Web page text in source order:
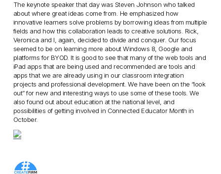
The keynote speaker that day was Steven Johnson who talked
about where great ideas come from. He emphasized how
innovative learners solve problems by borrowing ideas from multiple
fields and how this collaboration leads to creative solutions. Rick,
Veronica and I, again, decided to divide and conquer. Our focus
seemed to be on learning more about Windows 8, Google and
platforms for BYOD. It is good to see that many of the web tools and
iPad apps that are being used and recommended are tools and
apps that we are already using in our classroom integration
projects and professional development. We have been on the “look
out” for new and interesting ways to use some of these tools. We
also found out about education at the national level, and
possibilities of getting involved in Connected Educator Month in
October.